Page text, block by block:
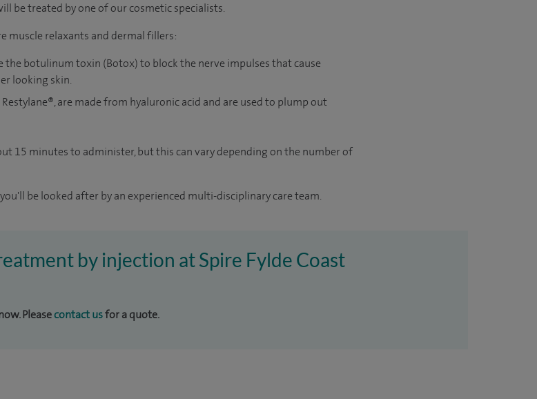
be treated by one of our cosmetic specialists.
muscle relaxants and dermal fillers:
the botulinum toxin (Botox) to block the nerve impulses that cause
looking skin.
Restylane®, are made from hyaluronic acid and are used to plump out
15 minutes to administer, but this can vary depending on the number of
be looked after by an experienced multi-disciplinary care team.
by injection at Spire Fylde Coast
Pleasecontact usfor a quote.